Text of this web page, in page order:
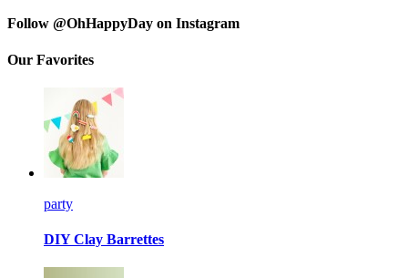
Follow @OhHappyDay on Instagram
Our Favorites
party
DIY Clay Barrettes